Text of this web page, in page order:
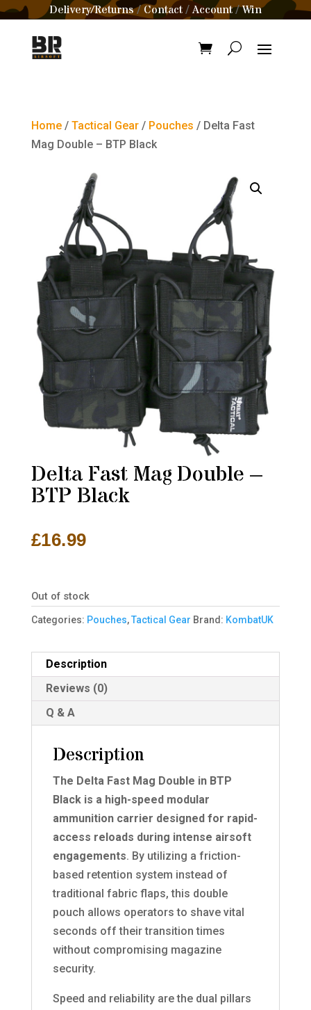
Delivery/Returns/Contact /Account/Win
Home/ Tactical Gear/ Pouches / Delta Fast
Mag Double – BTP Black
Delta Fast Mag Double –
BTP Black
£16.99
Out of stock
Categories: Pouches,Tactical Gear Brand: KombatUK
Description
Reviews (0)
Q & A
Description
The Delta Fast Mag Double in BTP
Black is a high-speed modular
ammunition carrier designed for rapid-
access reloads during intense airsoft
engagements. By utilizing a friction-
based retention system instead of
traditional fabric flaps, this double
pouch allows operators to shave vital
seconds off their transition times
without compromising magazine
security.
Speed and reliability are the dual pillars